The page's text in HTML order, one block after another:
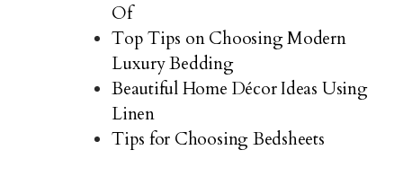
Of
Top Tips on Choosing Modern
Luxury Bedding
Beautiful Home Décor Ideas Using
Linen
Tips for Choosing Bedsheets